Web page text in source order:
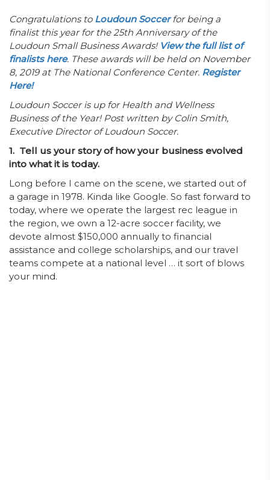
Congratulations to Loudoun Soccerfor being a
finalist this year for the 25th Anniversary of the
Loudoun Small Business Awards! View the full list of
finalists here. These awards will be held on November
8, 2019 at The National Conference Center. Register
Here!
Loudoun Soccer is up for Health and Wellness
Business of the Year! Post written by Colin Smith,
Executive Director of Loudoun Soccer.
1. Tell us your story of how your business evolved
into what it is today.
Long before I came on the scene, we started out of
a garage in 1978. Kinda like Google. So fast forward to
today, where we operate the largest rec league in
the region, we own a 12-acre soccer facility, we
devote almost $150,000 annually to financial
assistance and college scholarships, and our travel
teams compete at a national level … it sort of blows
your mind.